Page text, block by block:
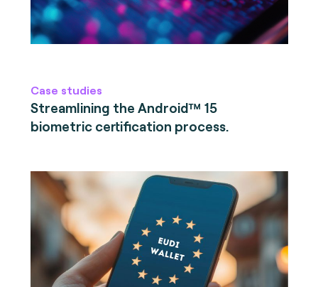
Case studies
Streamlining the Android™ 15
biometric certification process.